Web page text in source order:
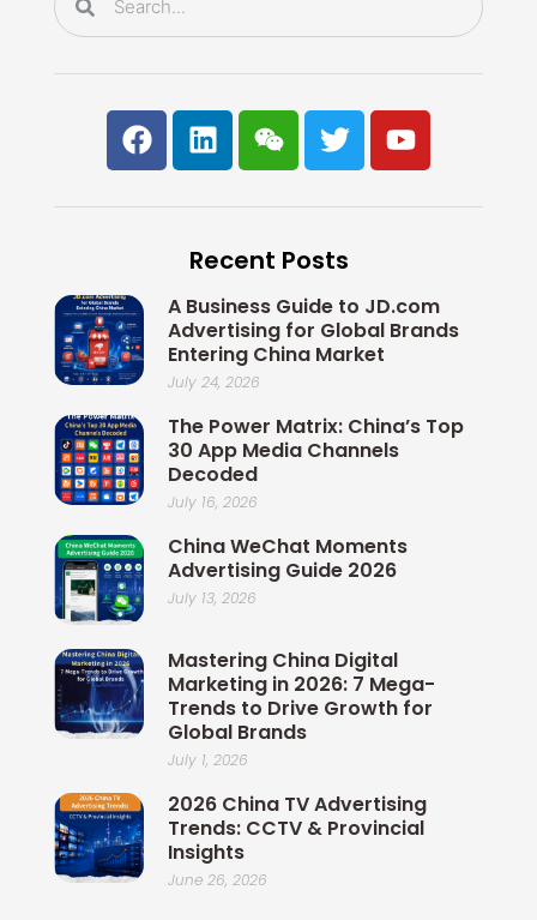
F
a
c
e
o
k
L
i
n
k
e
d
i
n
W
e
i
x
i
n
T
w
i
t
e
r
Y
o
u
t
e
Recent Posts
A Business Guide to JD.com
Advertising for Global Brands
Entering China Market
July 24, 2026
The Power Matrix: China’s Top
30 App Media Channels
Decoded
July 16, 2026
China WeChat Moments
Advertising Guide 2026
July 13, 2026
Mastering China Digital
Marketing in 2026: 7 Mega-
Trends to Drive Growth for
Global Brands
July 1, 2026
2026 China TV Advertising
Trends: CCTV & Provincial
Insights
June 26, 2026